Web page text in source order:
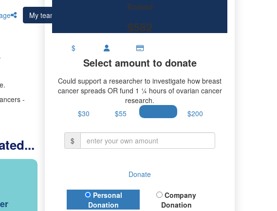
My team
-
Raised
$582
$
Select amount to donate
Could support a researcher to investigate how breast
cancer spreads OR fund 1 ¼ hours of ovarian cancer
research.
$30
$55 $200
$
Donate
Donation Type
Personal
Donation
Company
Donation